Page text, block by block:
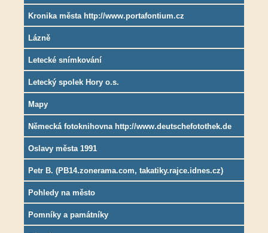
Kronika města http://www.portafontium.cz
Lázně
Letecké snímkování
Letecký spolek Hory o.s.
Mapy
Německá fotoknihovna http://www.deutschefotothek.de
Oslavy města 1991
Petr B. (PB14.zonerama.com, takatiky.rajce.idnes.cz)
Pohledy na město
Pomníky a památníky